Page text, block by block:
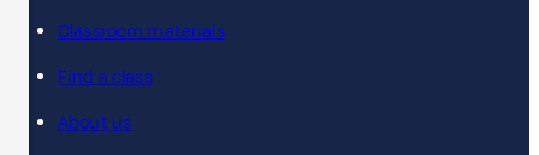
Classroom materials
Find a class
About us